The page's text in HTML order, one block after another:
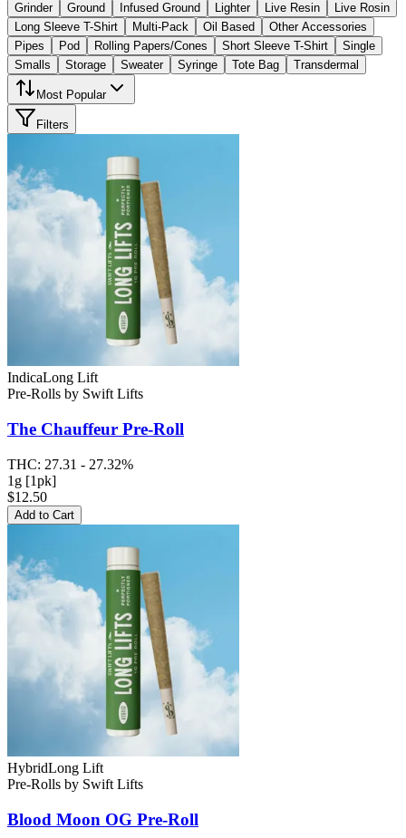
Grinder
Ground Infused Ground Lighter Live Resin
Live Rosin
Long Sleeve T-Shirt
Multi-Pack Oil Based
Other Accessories
Pipes
Pod Rolling Papers/Cones Short Sleeve T-Shirt
Single
Smalls
Storage Sweater Syringe Tote Bag Transdermal
Most Popular
Filters
IndicaLong Lift
Pre-Rolls by Swift Lifts
The Chauffeur Pre-Roll
THC: 27.31 - 27.32%
1g [1pk]
$12.50
Add to Cart
HybridLong Lift
Pre-Rolls by Swift Lifts
Blood Moon OG Pre-Roll